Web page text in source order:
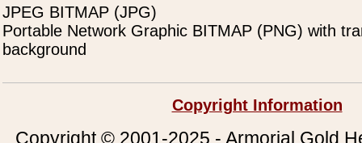
JPEG BITMAP (JPG)
Portable Network Graphic BITMAP (PNG) with
background
Copyright Information
Copyright © 2001-2025 - Armorial Gold